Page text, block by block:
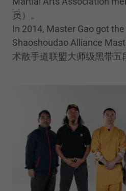
员）。
In 2014, Master Gao got
Shaoshoudao Alliance
术散手道联盟大师级黑带五